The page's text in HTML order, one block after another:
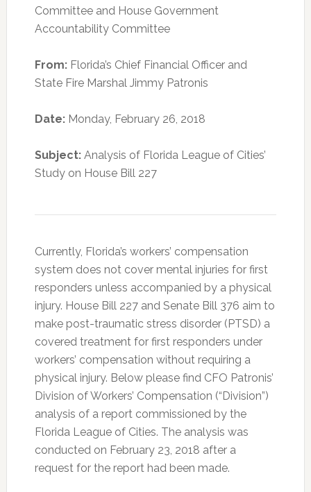
Committee and House Government
Accountability Committee
From:Florida’s Chief Financial Officer and
State Fire Marshal Jimmy Patronis
Date:Monday, February 26, 2018
Subject:Analysis of Florida League of Cities’
Study on House Bill 227
Currently, Florida’s workers’ compensation
system does not cover mental injuries for first
responders unless accompanied by a physical
injury. House Bill 227 and Senate Bill 376 aim to
make post-traumatic stress disorder (PTSD) a
covered treatment for first responders under
workers’ compensation without requiring a
physical injury. Below please find CFO Patronis’
Division of Workers’ Compensation (“Division”)
analysis of a report commissioned by the
Florida League of Cities. The analysis was
conducted on February 23, 2018 after a
request for the report had been made.